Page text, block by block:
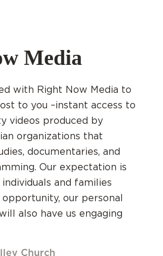
Media
with Right Now Media to
to you –instant access to
videos produced by
organizations that
documentaries, and
Our expectation is
and families
our personal
also have us engaging
Church